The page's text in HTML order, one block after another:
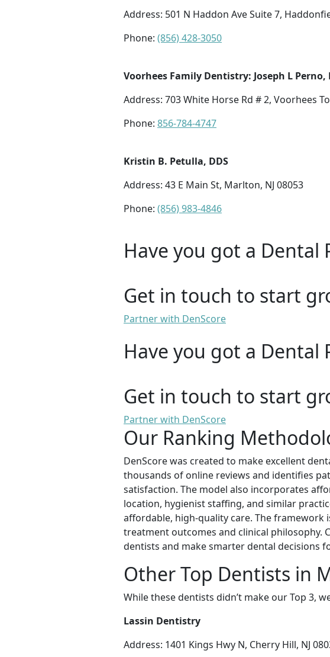
Address: 501 N Haddon Ave Suite 7,
Phone: (856) 428-3050
Voorhees Family Dentistry: Joseph L Perno,
Address: 703 White Horse Rd # 2, Voorhees
Phone: 856-784-4747
Kristin B. Petulla, DDS
Address: 43 E Main St, Marlton, NJ 08053
Phone: (856) 983-4846
Have you got a Dental
Get in touch to start
Partner with DenScore
Have you got a Dental
Get in touch to start
Partner with DenScore
Our Ranking
DenScore was created to make excellent
thousands of online reviews and identifies
satisfaction. The model also incorporates
location, hygienist staffing, and similar
affordable, high-quality care. The framework
treatment outcomes and clinical philosophy.
dentists and make smarter dental decisions
Other Top Dentists in
While these dentists didn’t make our Top 3,
Lassin Dentistry
Address: 1401 Kings Hwy N, Cherry Hill, NJ